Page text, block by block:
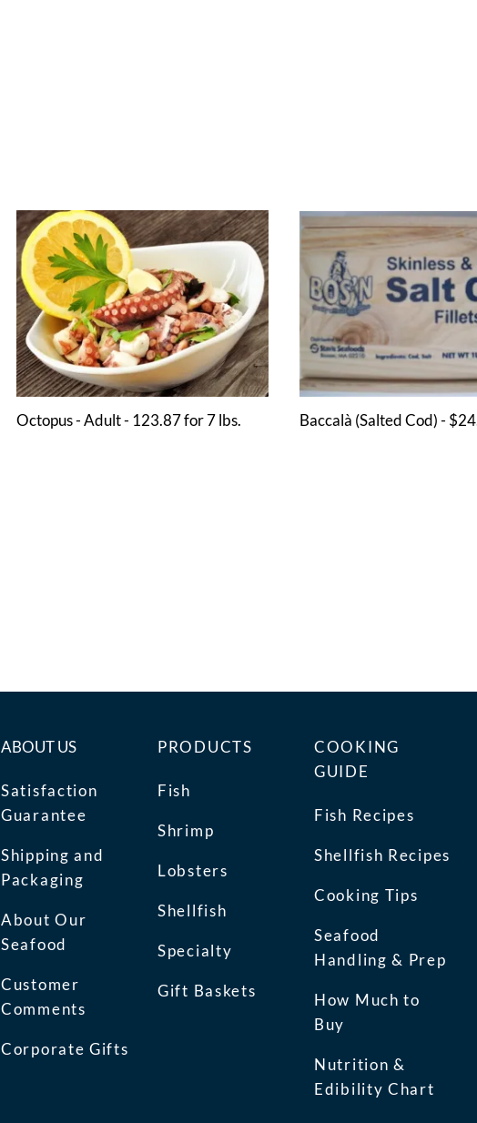
Octopus - Adult - 123.87 for 7 lbs. Baccalà (Salted Cod) -
ABOUT US
Satisfaction
Guarantee
Shipping and
Packaging
About Our
Seafood
Customer
Comments
Corporate Gifts
PRODUCTS
Fish
Shrimp
Lobsters
Shellfish
Specialty
Gift Baskets
COOKING
GUIDE
Fish Recipes
Shellfish Recipes
Cooking Tips
Seafood
Handling & Prep
How Much to
Buy
Nutrition &
Edibility Chart